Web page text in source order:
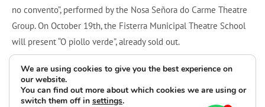
no convento”, performed by the Nosa Señora do Carme Theatre
Group. On October 19th, the Fisterra Municipal Theatre School
will present “O piollo verde”, already sold out.
On October 31st, the town celebrates Samaín (Galician
Halloween) with a kids’ “trick or treat” route through local shops
and a costume dinner party at Restaurant Alara. On November
We are using cookies to give you the best experience on
our website.
You can find out more about which cookies we are using or
switch them off in settings.